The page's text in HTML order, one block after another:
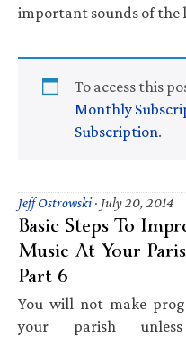
important sounds of the
To access this
Monthly
Subscription.
Jeff Ostrowski· July 20, 2014
Basic Steps To
Music At Your
Part 6
You will not make
your parish